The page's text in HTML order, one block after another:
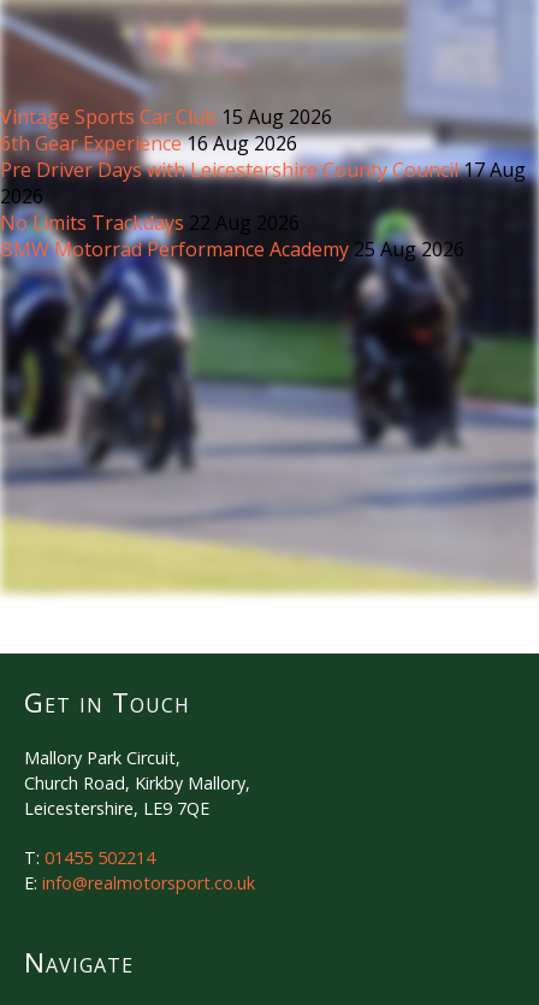
Vintage Sports Car Club 15 Aug 2026
6th Gear Experience16 Aug 2026
Pre Driver Days with Leicestershire County Council17 Aug
2026
No Limits Trackdays 22 Aug 2026
BMW Motorrad Performance Academy25 Aug 2026
Get in Touch
Mallory Park Circuit,
Church Road, Kirkby Mallory,
Leicestershire, LE9 7QE
T: 01455 502214
E: info@realmotorsport.co.uk
Navigate